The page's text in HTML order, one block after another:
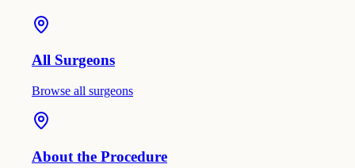
All Surgeons
Browse all surgeons
About the Procedure